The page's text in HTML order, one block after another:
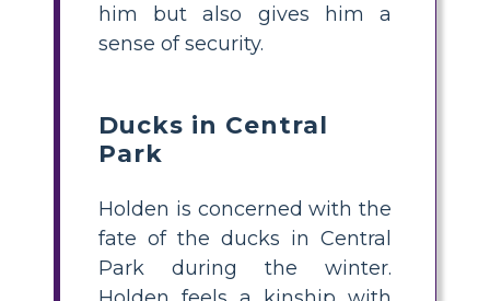
him but also gives him a
sense of security.
Ducks in Central
Park
Holden is concerned with the
fate of the ducks in Central
Park during the winter.